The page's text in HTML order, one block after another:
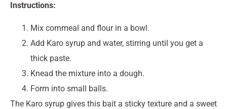
Instructions:
Mix cornmeal and flour in a bowl.
Add Karo syrup and water, stirring until you get a
thick paste.
Knead the mixture into a dough.
Form into small balls.
The Karo syrup gives this bait a sticky texture and a sweet